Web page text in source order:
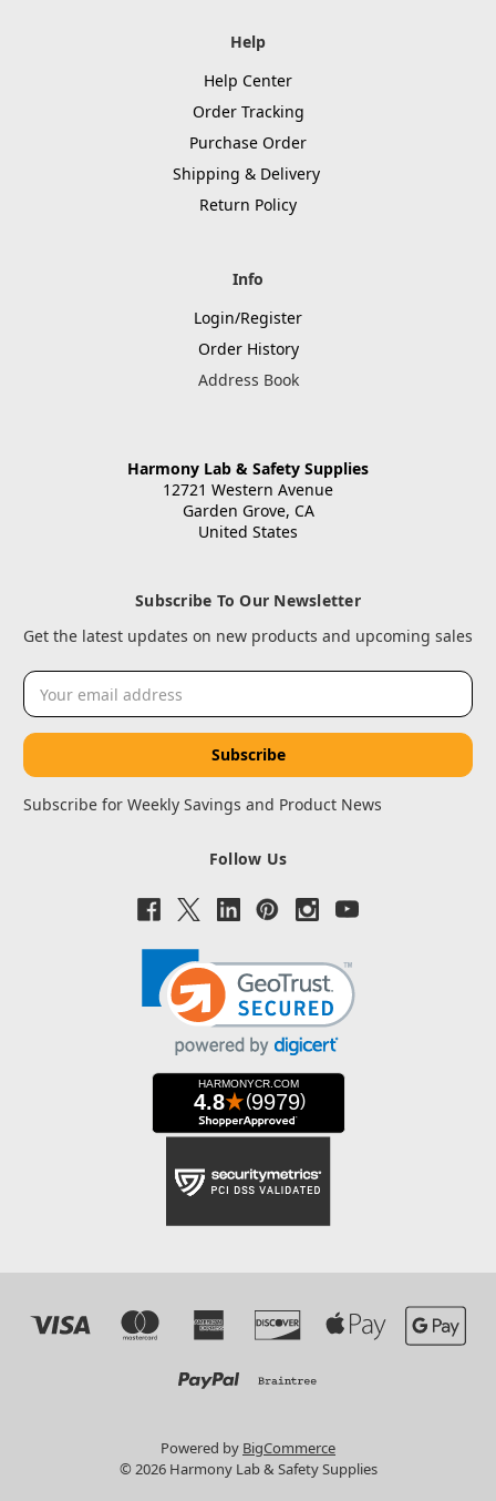
Help
Help Center
Order Tracking
Purchase Order
Shipping & Delivery
Return Policy
Info
Login/Register
Order History
Address Book
Harmony Lab & Safety Supplies
12721 Western Avenue
Garden Grove, CA
United States
Subscribe To Our Newsletter
Get the latest updates on new products and upcoming sales
Email
Address
Subscribe for Weekly Savings and Product News
Follow Us
Powered by BigCommerce
© 2026 Harmony Lab & Safety Supplies